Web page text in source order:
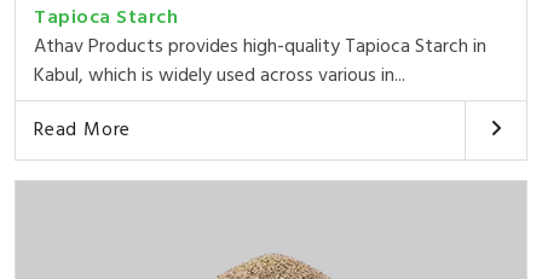
Tapioca Starch
Athav Products provides high-quality Tapioca Starch in
Kabul, which is widely used across various in...
Read More